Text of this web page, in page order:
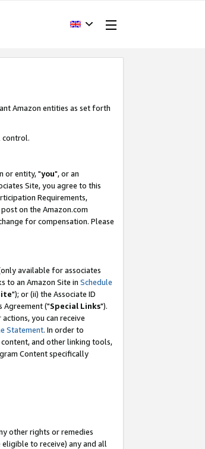
Amazon entities as set forth
control.
or entity, "you", or an
Site, you agree to this
Requirements,
on the Amazon.com
for compensation. Please
available for associates
to an Amazon Site in Schedule
"); or (ii) the Associate ID
Agreement ("Special Links").
you can receive
Statement. In order to
and other linking tools,
Content specifically
other rights or remedies
to receive) any and all